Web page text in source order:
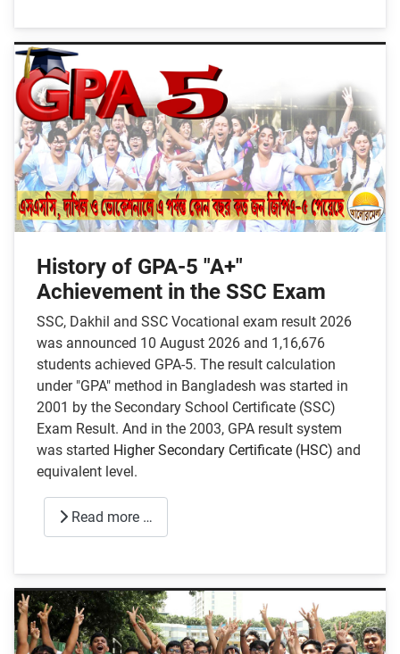
History of GPA-5 "A+"
Achievement in the SSC Exam
SSC, Dakhil and SSC Vocational exam result 2026
was announced 10 August 2026 and 1,16,676
students achieved GPA-5. The result calculation
under "GPA" method in Bangladesh was started in
2001 by the Secondary School Certificate (SSC)
Exam Result. And in the 2003, GPA result system
was started Higher Secondary Certificate (HSC) and
equivalent level.
Read more …